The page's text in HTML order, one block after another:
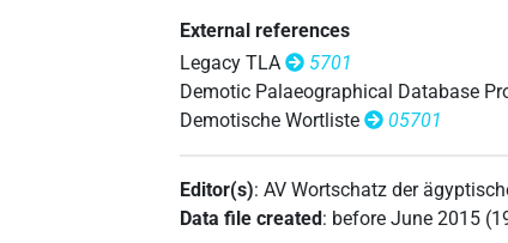
External references
Legacy TLA
5701
Demotic Palaeographical Database
Demotische Wortliste
05701
Editor(s):AV Wortschatz der
Data file created : before June 2015